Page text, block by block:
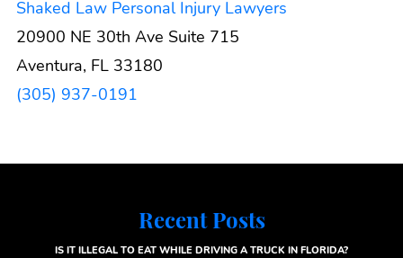
Shaked Law Personal Injury Lawyers
20900 NE 30th Ave Suite 715
Aventura, FL 33180
(305) 937-0191
Recent Posts
IS IT ILLEGAL TO EAT WHILE DRIVING A TRUCK IN FLORIDA?